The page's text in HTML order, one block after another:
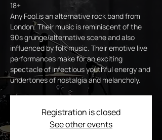
18+
Any Fool is an alternative rock band from
London. Their music is reminiscent of the
90s grunge/alternative scene and also
influenced by folk music. Their emotive live
performances make for an exciting
spectacle of infectious youthful energy and
undertones of nostalgia and melancholy.
Registration is closed
See other events